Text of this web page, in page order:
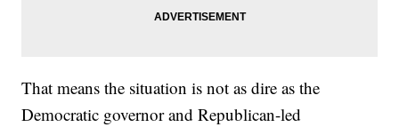
That means the situation is not as dire as the
Democratic governor and Republican-led